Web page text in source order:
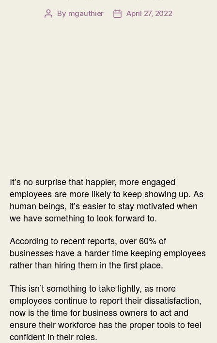
Post
By mgauthier
PostApril 27, 2022
It’s no surprise that happier, more engaged
employees are more likely to keep showing up. As
human beings, it’s easier to stay motivated when
we have something to look forward to.
According to recent reports, over 60% of
businesses have a harder time keeping employees
rather than hiring them in the first place.
This isn’t something to take lightly, as more
employees continue to report their dissatisfaction,
now is the time for business owners to act and
ensure their workforce has the proper tools to feel
confident in their roles.